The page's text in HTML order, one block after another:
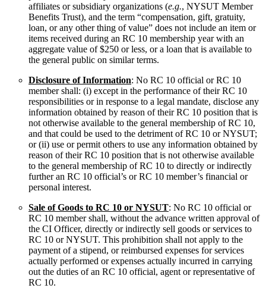
affiliates or subsidiary organizations (e.g., NYSUT Member
Benefits Trust), and the term “compensation, gift, gratuity,
loan, or any other thing of value” does not include an item or
items received during an RC 10 membership year with an
aggregate value of $250 or less, or a loan that is available to
the general public on similar terms.
Disclosure of Information: No RC 10 official or RC 10
member shall: (i) except in the performance of their RC 10
responsibilities or in response to a legal mandate, disclose any
information obtained by reason of their RC 10 position that is
not otherwise available to the general membership of RC 10,
and that could be used to the detriment of RC 10 or NYSUT;
or (ii) use or permit others to use any information obtained by
reason of their RC 10 position that is not otherwise available
to the general membership of RC 10 to directly or indirectly
further an RC 10 official’s or RC 10 member’s financial or
personal interest.
Sale of Goods to RC 10 or NYSUT: No RC 10 official or
RC 10 member shall, without the advance written approval of
the CI Officer, directly or indirectly sell goods or services to
RC 10 or NYSUT. This prohibition shall not apply to the
payment of a stipend, or reimbursed expenses for services
actually performed or expenses actually incurred in carrying
out the duties of an RC 10 official, agent or representative of
RC 10.